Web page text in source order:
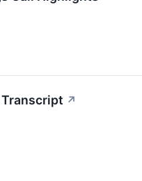
Transcript ↗